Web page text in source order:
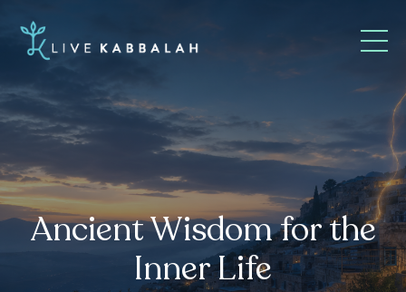
Ancient Wisdom for the
Inner Life